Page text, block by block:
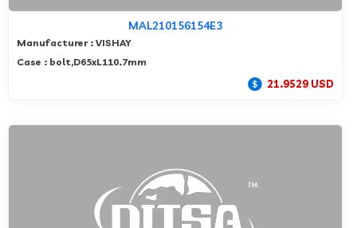
MAL210156154E3
Manufacturer : VISHAY
Case : bolt,D65xL110.7mm
21.9529 USD